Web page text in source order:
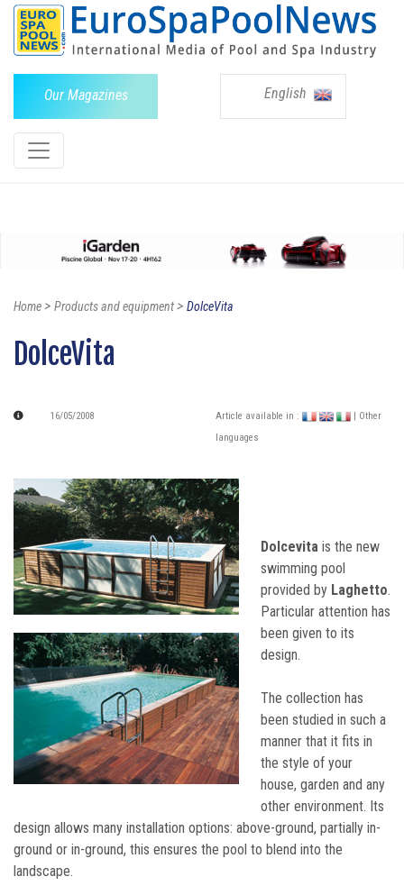
Our Magazines English
Home> Products and equipment> DolceVita
DolceVita
16/05/2008 Article available in :
| Other
languages
Dolcevita is the new
swimming pool
provided by Laghetto.
Particular attention has
been given to its
design.
The collection has
been studied in such a
manner that it fits in
the style of your
house, garden and any
other environment. Its
design allows many installation options: above-ground, partially in-
ground or in-ground, this ensures the pool to blend into the
landscape.